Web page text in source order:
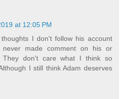
at 12:05 PM
I don't follow his account
never made comment on his or
They don't care what I think so
I still think Adam deserves